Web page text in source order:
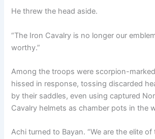
He threw the head aside.
“The Iron Cavalry is no longer our
worthy.”
Among the troops were scorpion-
hissed in response, tossing discarded
by their saddles, even using captured
Cavalry helmets as chamber pots in the
Achi turned to Bayan. “We are the elite